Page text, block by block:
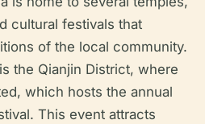
cultural festivals that
of the local community.
the Qianjin District, where
which hosts the annual
This event attracts